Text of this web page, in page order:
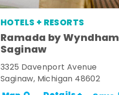
HOTELS + RESORTS
Ramada by Wyndham
Saginaw
3325 Davenport Avenue
Saginaw, Michigan 48602